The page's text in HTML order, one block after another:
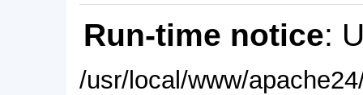
Run-time notice:
/usr/local/www/